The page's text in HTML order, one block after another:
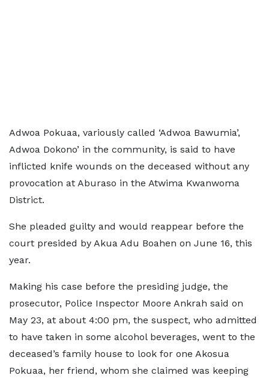
Adwoa Pokuaa, variously called ‘Adwoa Bawumia’,
Adwoa Dokono’ in the community, is said to have
inflicted knife wounds on the deceased without any
provocation at Aburaso in the Atwima Kwanwoma
District.
She pleaded guilty and would reappear before the
court presided by Akua Adu Boahen on June 16, this
year.
Making his case before the presiding judge, the
prosecutor, Police Inspector Moore Ankrah said on
May 23, at about 4:00 pm, the suspect, who admitted
to have taken in some alcohol beverages, went to the
deceased’s family house to look for one Akosua
Pokuaa, her friend, whom she claimed was keeping